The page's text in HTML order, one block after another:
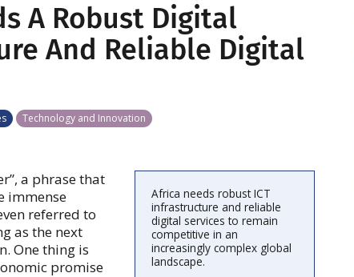
A Robust Digital
And Reliable Digital
Technology and Innovation
Africa needs robust ICT
infrastructure and reliable
digital services to remain
competitive in an
increasingly complex global
landscape.
a phrase that
immense
referred to
as the next
One thing is
promise